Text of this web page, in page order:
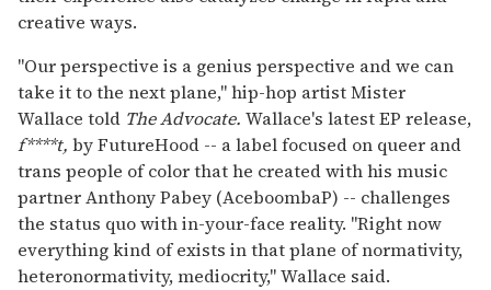
creative ways.
"Our perspective is a genius perspective and we can
take it to the next plane," hip-hop artist Mister
Wallace told The Advocate. Wallace's latest EP release,
f****t, by FutureHood -- a label focused on queer and
trans people of color that he created with his music
partner Anthony Pabey (AceboombaP) -- challenges
the status quo with in-your-face reality. "Right now
everything kind of exists in that plane of normativity,
heteronormativity, mediocrity," Wallace said.